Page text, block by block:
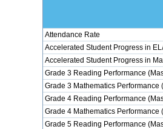
Attendance Rate
Accelerated Student Progress in
Accelerated Student Progress in
Grade 3 Reading Performance
Grade 3 Mathematics Performance
Grade 4 Reading Performance
Grade 4 Mathematics Performance
Grade 5 Reading Performance